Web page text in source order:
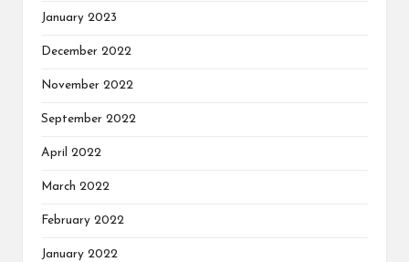
January 2023
December 2022
November 2022
September 2022
April 2022
March 2022
February 2022
January 2022